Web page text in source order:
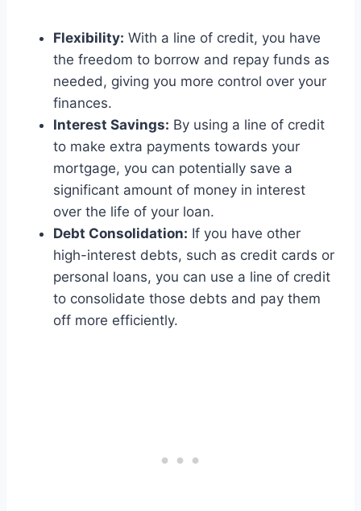
Flexibility: With a line of credit, you have
the freedom to borrow and repay funds as
needed, giving you more control over your
finances.
Interest Savings: By using a line of credit
to make extra payments towards your
mortgage, you can potentially save a
significant amount of money in interest
over the life of your loan.
Debt Consolidation: If you have other
high-interest debts, such as credit cards or
personal loans, you can use a line of credit
to consolidate those debts and pay them
off more efficiently.